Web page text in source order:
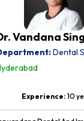
Vandana
Dental
Experience: 10